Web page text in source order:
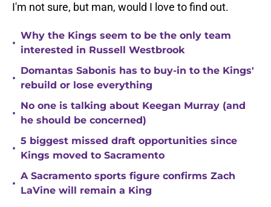
I'm not sure, but man, would I love to find out.
•
Why the Kings seem to be the only team
interested in Russell Westbrook
•
Domantas Sabonis has to buy-in to the Kings'
rebuild or lose everything
•
No one is talking about Keegan Murray (and
he should be concerned)
•
5 biggest missed draft opportunities since
Kings moved to Sacramento
•
A Sacramento sports figure confirms Zach
LaVine will remain a King